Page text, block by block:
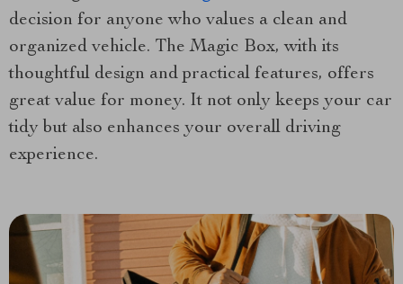
decision for anyone who values a clean and
organized vehicle. The Magic Box, with its
thoughtful design and practical features, offers
great value for money. It not only keeps your car
tidy but also enhances your overall driving
experience.